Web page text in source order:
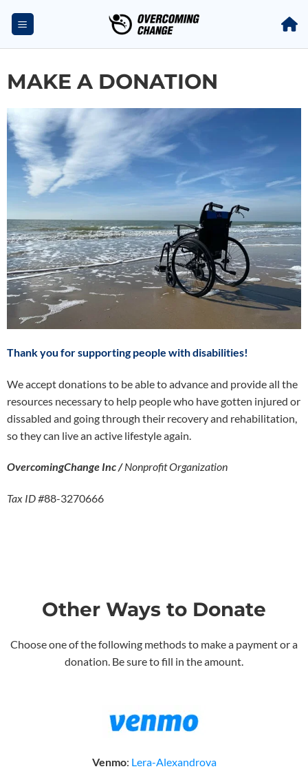
MAKE A DONATION
Thank you for supporting people with disabilities!
We accept donations to be able to advance and provide all the
resources necessary to help people who have gotten injured or
dissabled and going through their recovery and rehabilitation,
so they can live an active lifestyle again.
OvercomingChange Inc /Nonprofit Organization
Tax ID #88-3270666
Other Ways to Donate
Choose one of the following methods to make a payment or a
donation. Be sure to fill in the amount.
Venmo: Lera-Alexandrova